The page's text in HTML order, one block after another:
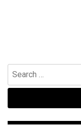
Search
for: